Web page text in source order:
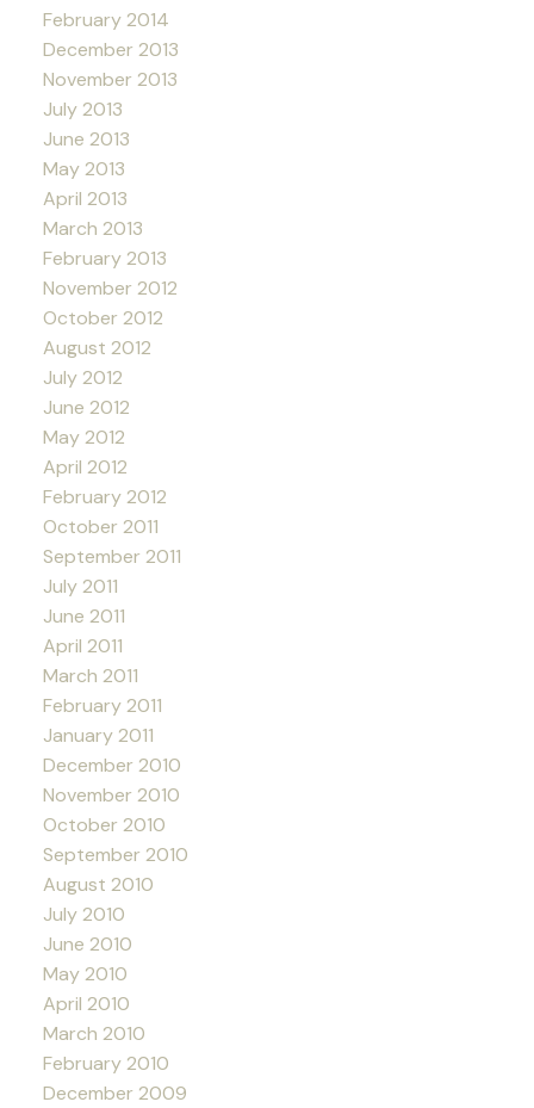
February 2014
December 2013
November 2013
July 2013
June 2013
May 2013
April 2013
March 2013
February 2013
November 2012
October 2012
August 2012
July 2012
June 2012
May 2012
April 2012
February 2012
October 2011
September 2011
July 2011
June 2011
April 2011
March 2011
February 2011
January 2011
December 2010
November 2010
October 2010
September 2010
August 2010
July 2010
June 2010
May 2010
April 2010
March 2010
February 2010
December 2009